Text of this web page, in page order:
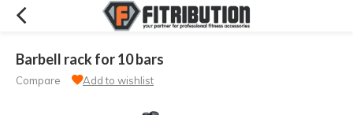
Barbell rack for 10 bars
Compare Add to wishlist